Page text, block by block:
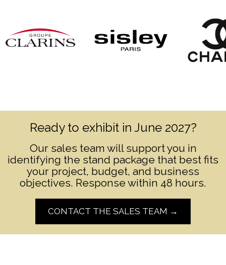
Ready to exhibit in June 2027?
Our sales team will support you in
identifying the stand package that best fits
your project, budget, and business
objectives. Response within 48 hours.
CONTACT THE SALES TEAM →